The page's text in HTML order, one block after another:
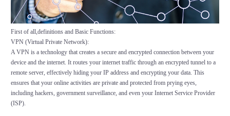
First of all,definitions and Basic Functions:
VPN (Virtual Private Network):
A VPN is a technology that creates a secure and encrypted connection between your
device and the internet. It routes your internet traffic through an encrypted tunnel to a
remote server, effectively hiding your IP address and encrypting your data. This
ensures that your online activities are private and protected from prying eyes,
including hackers, government surveillance, and even your Internet Service Provider
(ISP).